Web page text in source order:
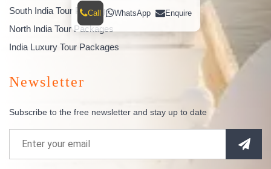
South India Tour Packages
North India Tour Packages
India Luxury Tour Packages
Newsletter
Subscribe to the free newsletter and stay up to date
Call WhatsApp Enquire